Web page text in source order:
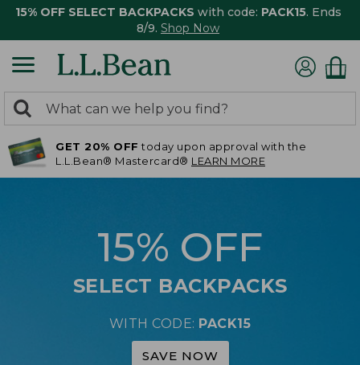
15% OFF SELECT BACKPACKS with code: PACK15. Ends
8/9. Shop Now
search
returned.
Search:
GET 20% OFF today upon approval with the
L.L.Bean® Mastercard® LEARN MORE
15% OFF
SELECT BACKPACKS
WITH CODE: PACK15
SAVE NOW